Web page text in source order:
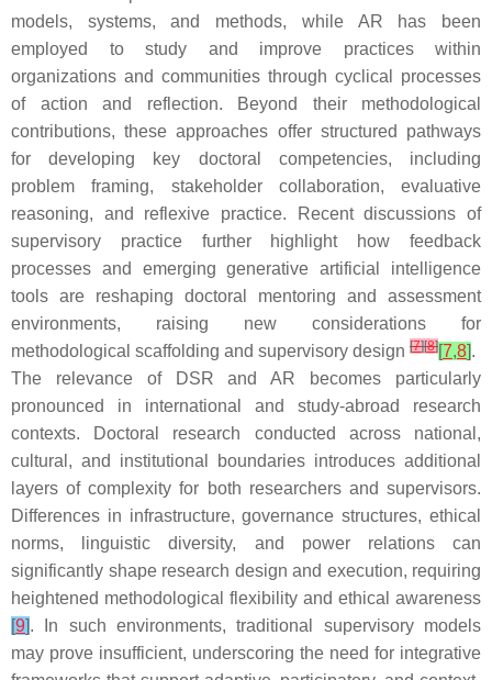
models, systems, and methods, while AR has been
employed to study and improve practices within
organizations and communities through cyclical processes
of action and reflection. Beyond their methodological
contributions, these approaches offer structured pathways
for developing key doctoral competencies, including
problem framing, stakeholder collaboration, evaluative
reasoning, and reflexive practice. Recent discussions of
supervisory practice further highlight how feedback
processes and emerging generative artificial intelligence
tools are reshaping doctoral mentoring and assessment
environments, raising new considerations for
methodological scaffolding and supervisory design [7][8][7,8].
The relevance of DSR and AR becomes particularly
pronounced in international and study-abroad research
contexts. Doctoral research conducted across national,
cultural, and institutional boundaries introduces additional
layers of complexity for both researchers and supervisors.
Differences in infrastructure, governance structures, ethical
norms, linguistic diversity, and power relations can
significantly shape research design and execution, requiring
heightened methodological flexibility and ethical awareness
[9]. In such environments, traditional supervisory models
may prove insufficient, underscoring the need for integrative